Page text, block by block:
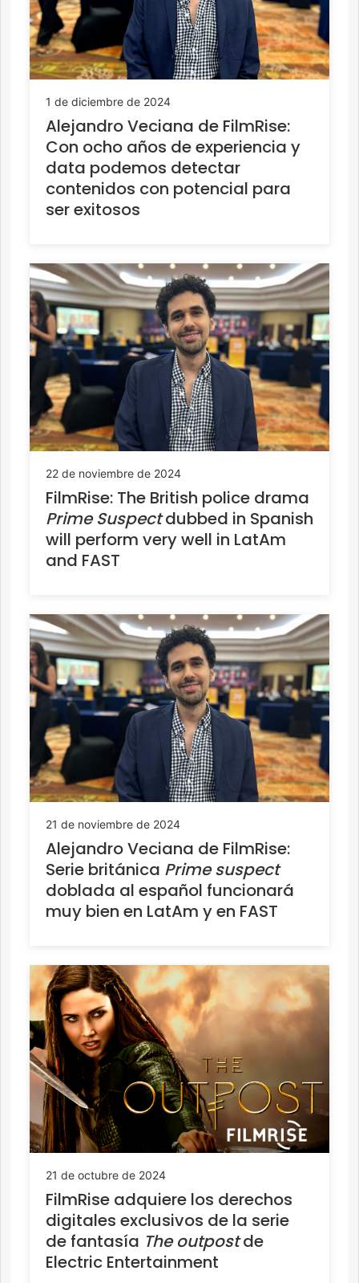
1 de diciembre de 2024
Alejandro Veciana de FilmRise:
Con ocho años de experiencia y
data podemos detectar
contenidos con potencial para
ser exitosos
22 de noviembre de 2024
FilmRise: The British police drama
Prime Suspectdubbed in Spanish
will perform very well in LatAm
and FAST
21 de noviembre de 2024
Alejandro Veciana de FilmRise:
Serie británica Prime suspect
doblada al español funcionará
muy bien en LatAm y en FAST
21 de octubre de 2024
FilmRise adquiere los derechos
digitales exclusivos de la serie
de fantasía The outpostde
Electric Entertainment